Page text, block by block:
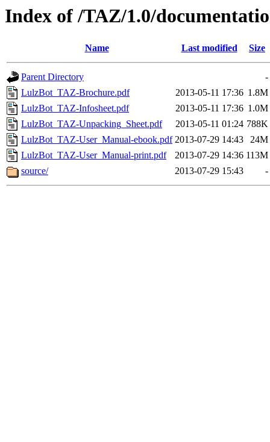
Index of /TAZ/1.0/
Name Last modified Size
Parent Directory
-
LulzBot_TAZ-Brochure.pdf
2013-05-11 17:36 1.8M
LulzBot_TAZ-Infosheet.pdf
2013-05-11 17:36 1.0M
LulzBot_TAZ-Unpacking_Sheet.pdf
2013-05-11 01:24 788K
LulzBot_TAZ-User_Manual-ebook.pdf 2013-07-29 14:43
24M
LulzBot_TAZ-User_Manual-print.pdf
2013-07-29 14:36 113M
source/
2013-07-29 15:43 -